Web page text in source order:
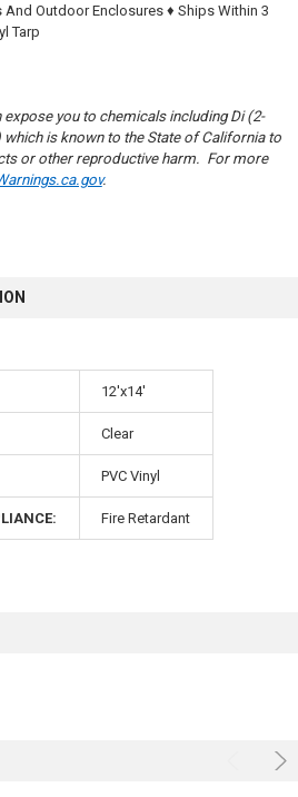
And Outdoor Enclosures ♦ Ships Within 3
Tarp
you to chemicals including Di (2-
which is known to the State of California to
or other reproductive harm. For more
.
12'x14'
Clear
PVC Vinyl
Fire Retardant
OFF